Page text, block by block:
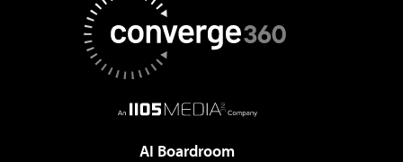
AI Boardroom